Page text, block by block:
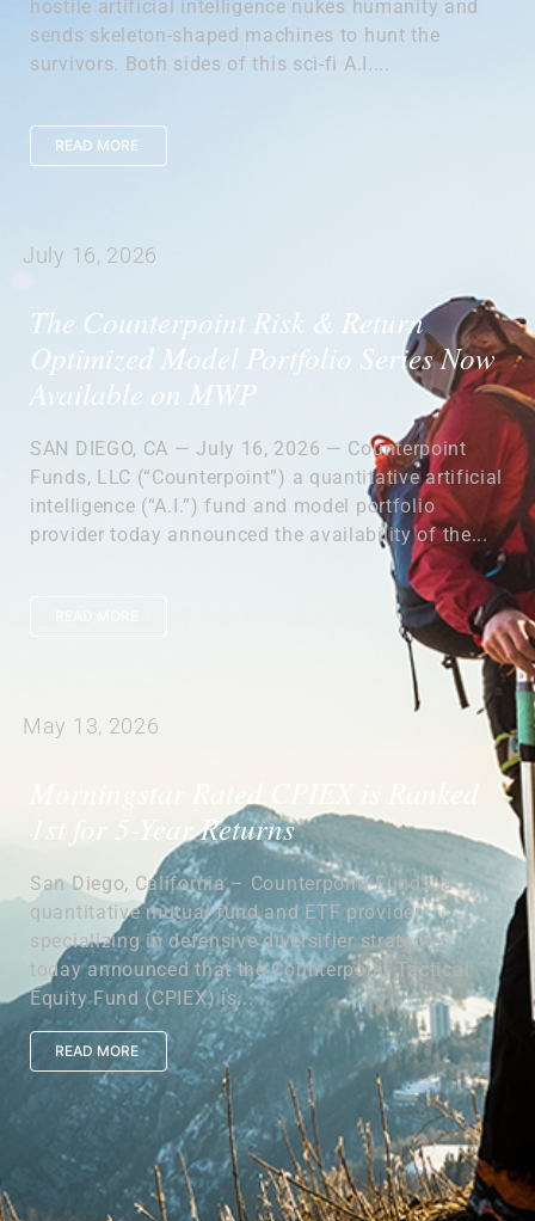
hostile artificial intelligence nukes humanity and
sends skeleton-shaped machines to hunt the
survivors. Both sides of this sci-fi A.I....
READ MORE
The Counterpoint Risk & Return
Optimized Model Portfolio Series Now
Available on MWP
SAN DIEGO, CA — July 16, 2026 — Counterpoint
Funds, LLC (“Counterpoint”) a quantitative artificial
intelligence (“A.I.”) fund and model portfolio
provider today announced the availability of the...
July 16, 2026
Morningstar Rated CPIEX is Ranked
1st for 5-Year Returns
San Diego, California – Counterpoint Funds, a
quantitative mutual fund and ETF provider
specializing in defensive diversifier strategies,
today announced that the Counterpoint Tactical
Equity Fund (CPIEX) is...
READ MORE
May 13, 2026